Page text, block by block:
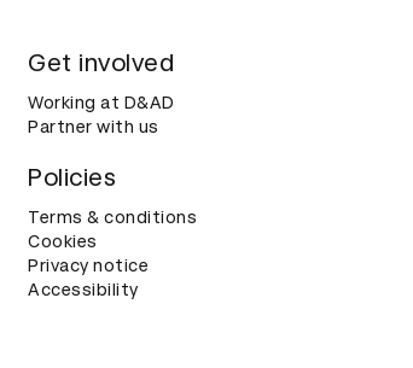
Get involved
Working at D&AD
Partner with us
Policies
Terms & conditions
Cookies
Privacy notice
Accessibility